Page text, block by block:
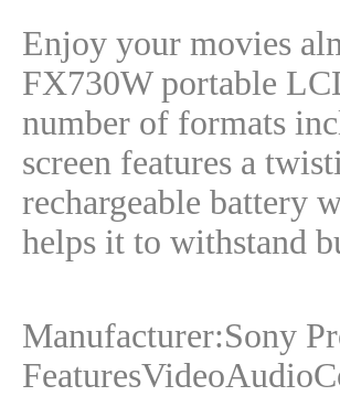
Enjoy your movies
FX730W portable
number of formats
screen features a
rechargeable battery
helps it to withstand
Manufacturer:Sony